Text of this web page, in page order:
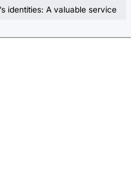
identities: A valuable service